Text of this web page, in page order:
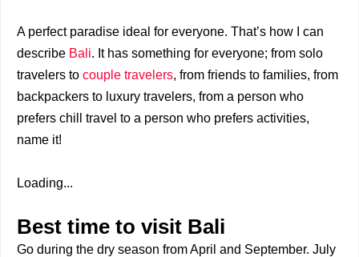
A perfect paradise ideal for everyone. That’s how I can
describe Bali. It has something for everyone; from solo
travelers to couple travelers, from friends to families, from
backpackers to luxury travelers, from a person who
prefers chill travel to a person who prefers activities,
name it!
Loading...
Best time to visit Bali
Go during the dry season from April and September. July